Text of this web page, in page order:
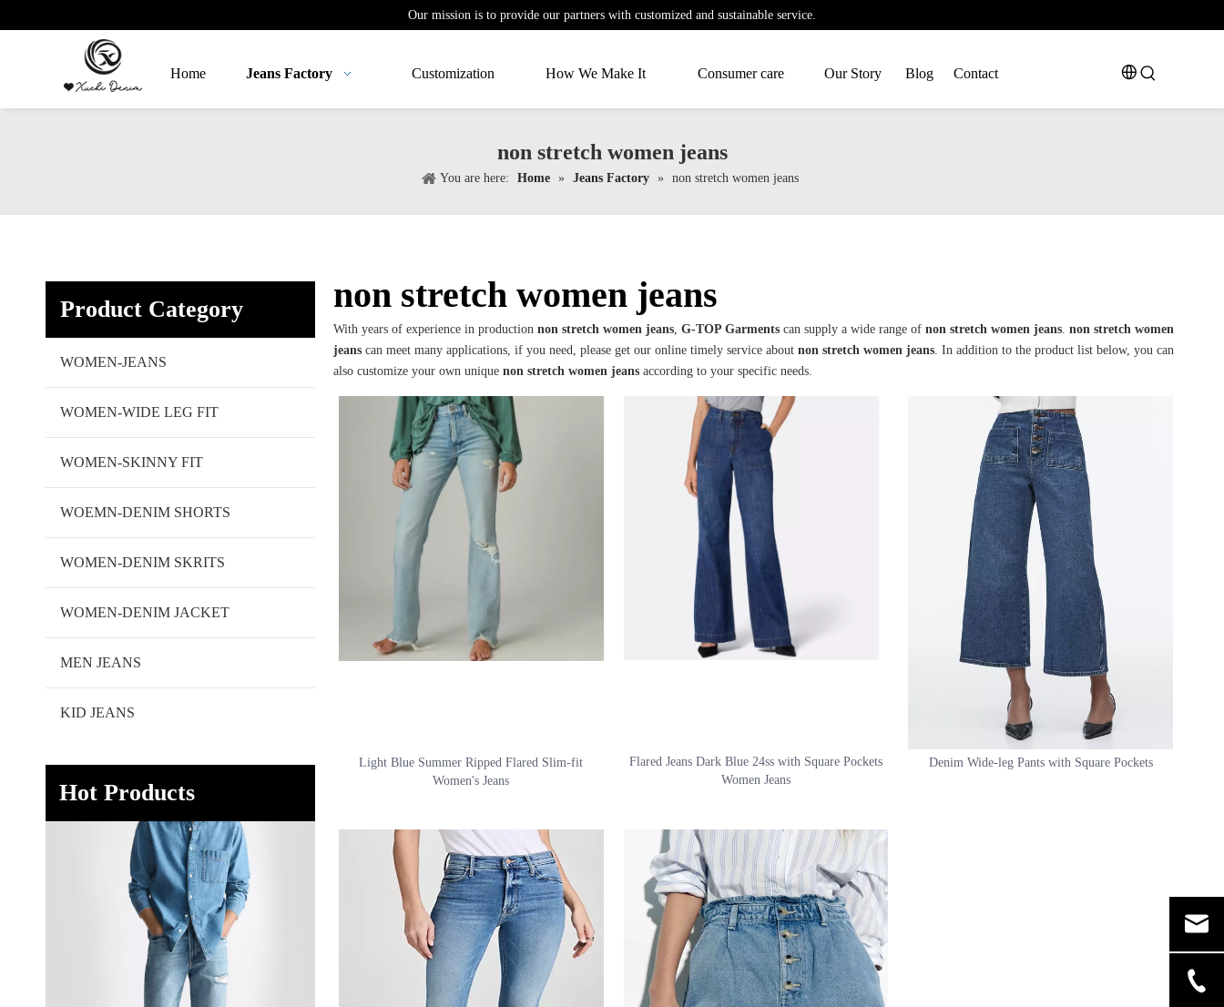
Our mission is to provide our partners with customized and sustainable service.
Home Jeans Factory Customization How We Make It Consumer care Our Story Blog Contact
non stretch women jeans
You are here: Home » Jeans Factory » non stretch women jeans
Product Category
WOMEN-JEANS
WOMEN-WIDE LEG FIT
WOMEN-SKINNY FIT
WOEMN-DENIM SHORTS
WOMEN-DENIM SKRITS
WOMEN-DENIM JACKET
MEN JEANS
KID JEANS
Hot Products
High Waist Ripped Short White Color Denim Skirt
High Slit Front Skirt Sexy Legging-off Skirt
Women Skirt
Hem Asymmetric Wavy Skirt Women Skirt
non stretch women jeans
With years of experience in production non stretch women jeans, G-TOP Garments can supply a wide range of non stretch women jeans. non stretch women
jeans can meet many applications, if you need, please get our online timely service about non stretch women jeans. In addition to the product list below, you can
also customize your own unique non stretch women jeans according to your specific needs.
Light Blue Summer Ripped Flared Slim-fit
Women's Jeans
Flared Jeans Dark Blue 24ss with Square Pockets
Women Jeans
Denim Wide-leg Pants with Square Pockets